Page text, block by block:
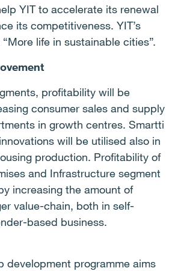
YIT to accelerate its renewal
its competitiveness. YIT’s
life in sustainable cities”.
profitability will be
consumer sales and supply
in growth centres. Smartti
will be utilised also in
production. Profitability of
and Infrastructure segment
increasing the amount of
value-chain, both in self-
based business.
development programme aims